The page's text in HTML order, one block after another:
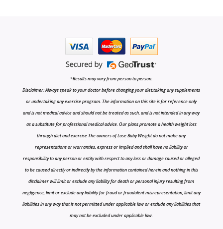
*Results may vary from person to person.
Disclaimer: Always speak to your doctor before changing your diet,taking any supplements
or undertaking any exercise program. The information on this site is for reference only
and is not medical advice and should not be treated as such, and is not intended in any way
as a substitute for professional medical advice. Our plans promote a health weight loss
through diet and exercise The owners of Lose Baby Weight do not make any
representations or warranties, express or implied and shall have no liability or
responsibility to any person or entity with respect to any loss or damage caused or alleged
to be caused directly or indirectly by the information contained herein and nothing in this
disclaimer will limit or exclude any liability for death or personal injury resulting from
negligence, limit or exclude any liability for fraud or fraudulent misrepresentation, limit any
liabilities in any way that is not permitted under applicable law or exclude any liabilities that
may not be excluded under applicable law.